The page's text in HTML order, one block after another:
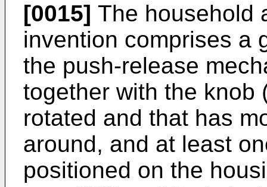
[0015] The household
invention comprises a
the push-release
together with the knob
rotated and that has
around, and at least
positioned on the